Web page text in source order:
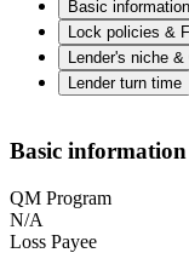
Basic information
Lock policies &
Lender's niche
Lender turn time
Basic information
QM Program
N/A
Loss Payee